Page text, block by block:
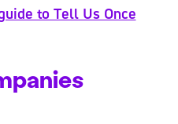
to Tell Us Once